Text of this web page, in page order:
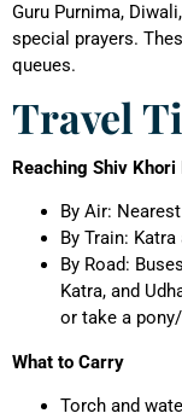
Guru Purnima,
special prayers.
queues.
Travel
Reaching Shiv Khori
By Air:
By Train:
By Road:
Katra, and
or take a
What to Carry
Torch and